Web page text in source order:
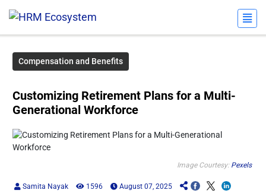
Compensation and Benefits
Customizing Retirement Plans for a Multi-
Generational Workforce
Image Courtesy: Pexels
Samita Nayak 1596 August 07, 2025